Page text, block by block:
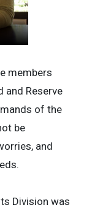
members
and Reserve
of the
be
and
Division was